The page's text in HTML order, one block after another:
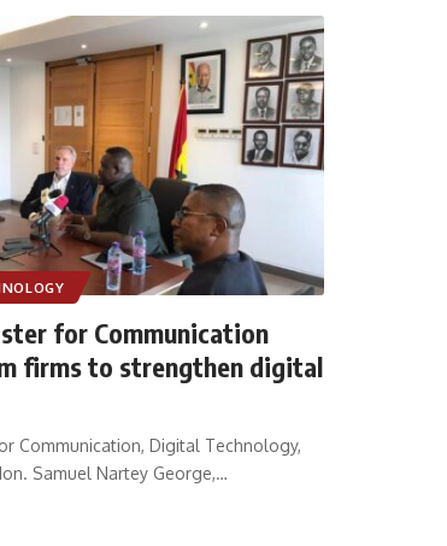
for Communication
firms to strengthen digital
Communication, Digital Technology,
Samuel Nartey George,…